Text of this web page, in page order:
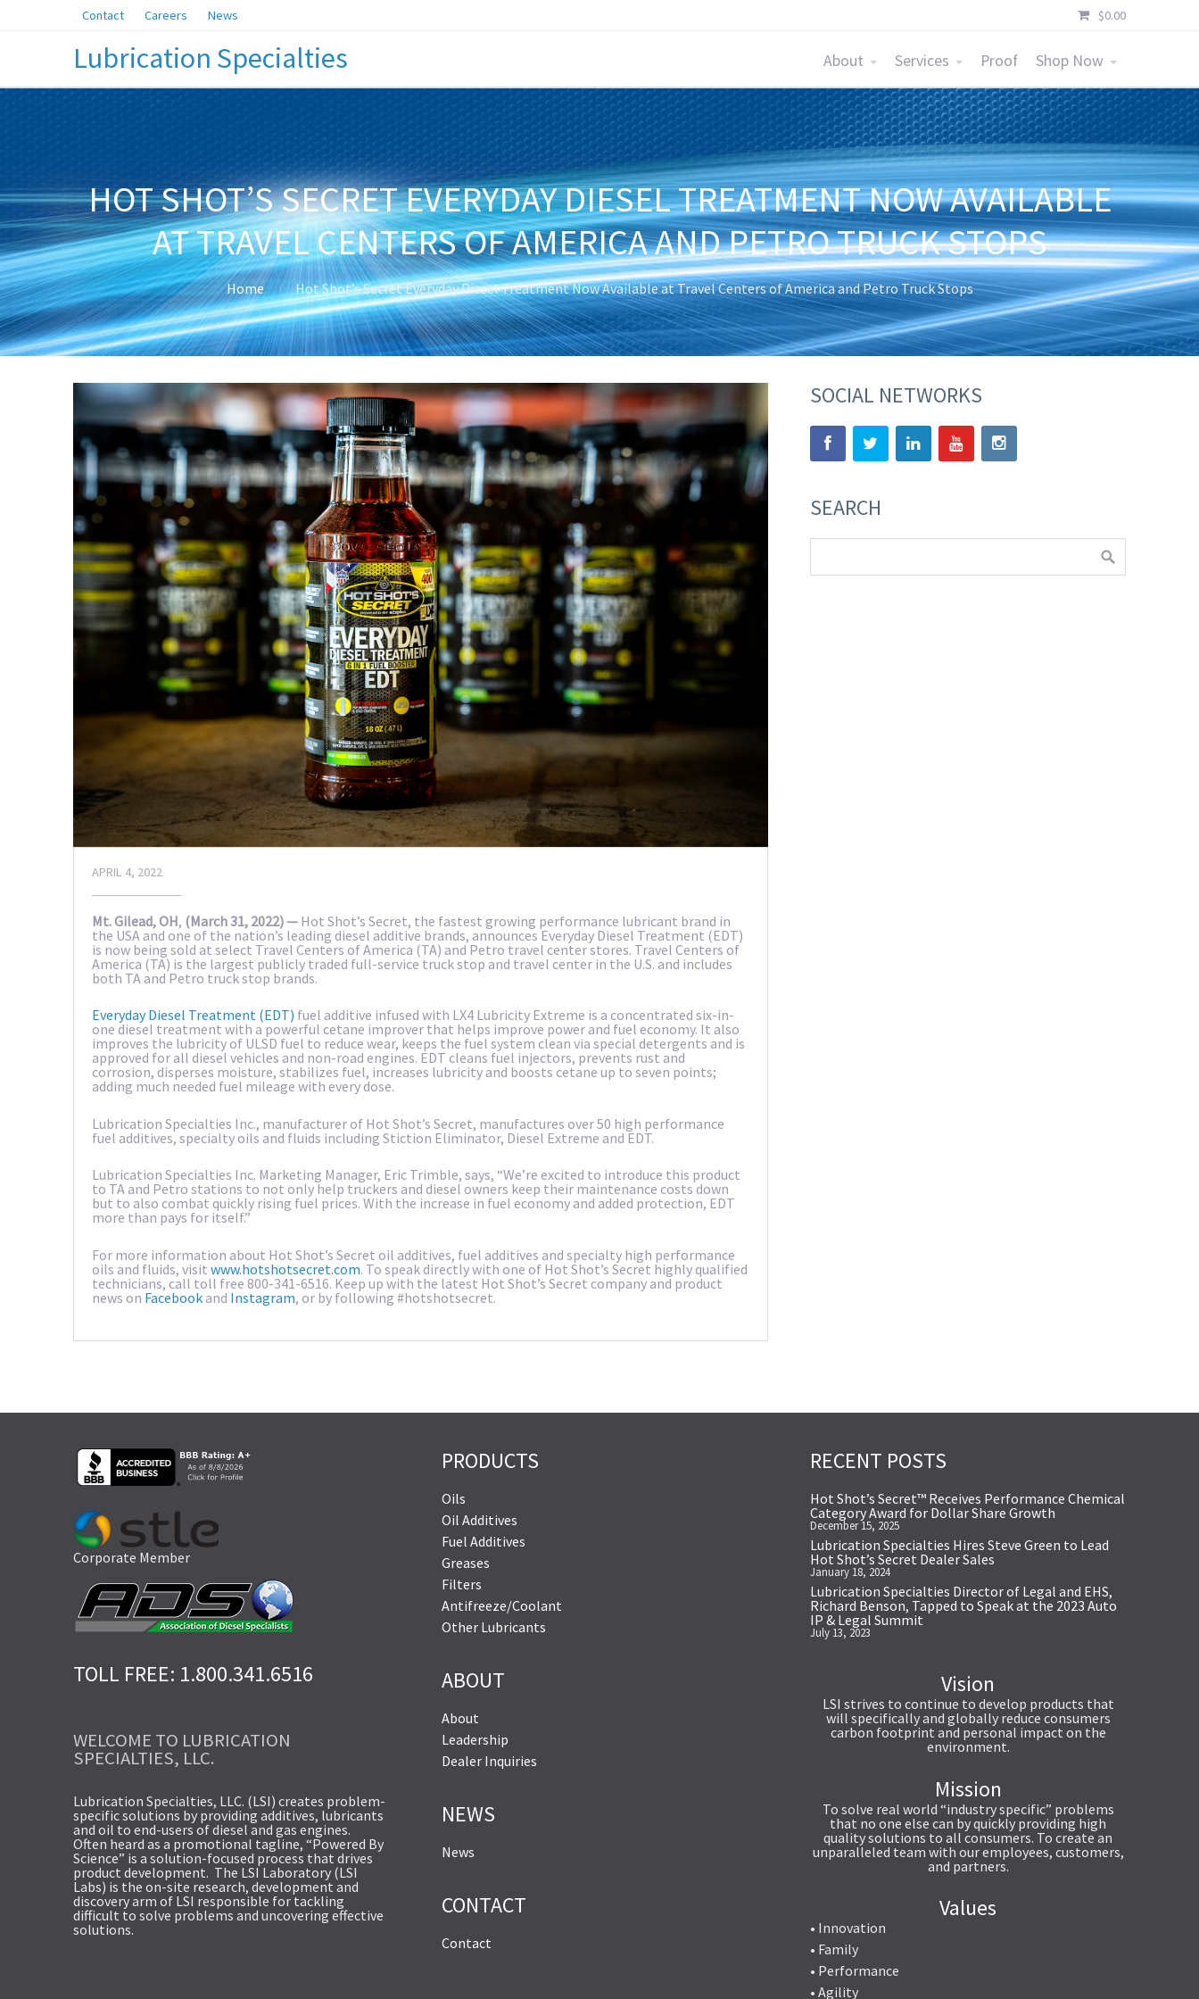
Contact Careers News $0.00
Lubrication Specialties About Services Proof Shop Now
HOT SHOT’S SECRET EVERYDAY DIESEL TREATMENT NOW AVAILABLE
AT TRAVEL CENTERS OF AMERICA AND PETRO TRUCK STOPS
Home Hot Shot’s Secret Everyday Diesel Treatment Now Available at Travel Centers of America and Petro Truck Stops
APRIL 4, 2022
Mt. Gilead, OH, (March 31, 2022) — Hot Shot’s Secret, the fastest growing performance lubricant brand in
the USA and one of the nation’s leading diesel additive brands, announces Everyday Diesel Treatment (EDT)
is now being sold at select Travel Centers of America (TA) and Petro travel center stores. Travel Centers of
America (TA) is the largest publicly traded full-service truck stop and travel center in the U.S. and includes
both TA and Petro truck stop brands.
Everyday Diesel Treatment (EDT) fuel additive infused with LX4 Lubricity Extreme is a concentrated six-in-
one diesel treatment with a powerful cetane improver that helps improve power and fuel economy. It also
improves the lubricity of ULSD fuel to reduce wear, keeps the fuel system clean via special detergents and is
approved for all diesel vehicles and non-road engines. EDT cleans fuel injectors, prevents rust and
corrosion, disperses moisture, stabilizes fuel, increases lubricity and boosts cetane up to seven points;
adding much needed fuel mileage with every dose.
Lubrication Specialties Inc., manufacturer of Hot Shot’s Secret, manufactures over 50 high performance
fuel additives, specialty oils and fluids including Stiction Eliminator, Diesel Extreme and EDT.
Lubrication Specialties Inc. Marketing Manager, Eric Trimble, says, “We’re excited to introduce this product
to TA and Petro stations to not only help truckers and diesel owners keep their maintenance costs down
but to also combat quickly rising fuel prices. With the increase in fuel economy and added protection, EDT
more than pays for itself.”
For more information about Hot Shot’s Secret oil additives, fuel additives and specialty high performance
oils and fluids, visit www.hotshotsecret.com. To speak directly with one of Hot Shot’s Secret highly qualified
technicians, call toll free 800-341-6516. Keep up with the latest Hot Shot’s Secret company and product
news on Facebook and Instagram, or by following #hotshotsecret.
SOCIAL NETWORKS
SEARCH
Corporate Member
TOLL FREE: 1.800.341.6516
WELCOME TO LUBRICATION
SPECIALTIES, LLC.
Lubrication Specialties, LLC. (LSI) creates problem-
specific solutions by providing additives, lubricants
and oil to end-users of diesel and gas engines.
Often heard as a promotional tagline, “Powered By
Science” is a solution-focused process that drives
product development. The LSI Laboratory (LSI
Labs) is the on-site research, development and
discovery arm of LSI responsible for tackling
difficult to solve problems and uncovering effective
solutions.
PRODUCTS
Oils
Oil Additives
Fuel Additives
Greases
Filters
Antifreeze/Coolant
Other Lubricants
ABOUT
About
Leadership
Dealer Inquiries
NEWS
News
CONTACT
Contact
RECENT POSTS
Hot Shot’s Secret™ Receives Performance Chemical
Category Award for Dollar Share Growth
December 15, 2025
Lubrication Specialties Hires Steve Green to Lead
Hot Shot’s Secret Dealer Sales
January 18, 2024
Lubrication Specialties Director of Legal and EHS,
Richard Benson, Tapped to Speak at the 2023 Auto
IP & Legal Summit
July 13, 2023
Vision
LSI strives to continue to develop products that
will specifically and globally reduce consumers
carbon footprint and personal impact on the
environment.
Mission
To solve real world “industry specific” problems
that no one else can by quickly providing high
quality solutions to all consumers. To create an
unparalleled team with our employees, customers,
and partners.
Values
• Innovation
• Family
• Performance
• Agility